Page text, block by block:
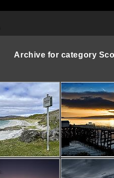
Archive for category